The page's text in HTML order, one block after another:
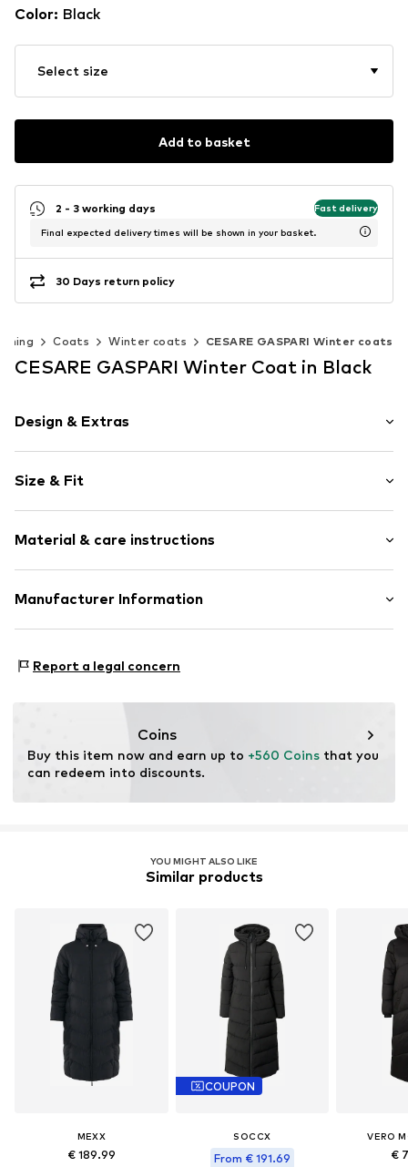
-10
Color: Black
Select size
Add to basket
2 - 3 working days Fast delivery
Final expected delivery times will be shown in your basket.
30 Days return policy
Coats Winter coats CESARE GASPARI Winter coats
CESARE GASPARI Winter Coat in Black
Design & Extras
Quilted coat
Side pockets
Sleek fabric
Size & Fit
Style fit: Normal fit
Material & care instructions
Upper material: 100% Polyester - PES
Manufacturer Information
Local 15
anneta@annetashoes.com
Report a legal concern
Coins
Buy this item now and earn up to +560 Coins that you
can redeem into discounts.
YOU MIGHT ALSO LIKE
Similar products
MEXX
€ 189.99
COUPON
SOCCX
From € 191.69
VERO
€